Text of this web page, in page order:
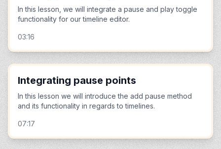
In this lesson, we will integrate a pause and play toggle
functionality for our timeline editor.
03:16
Integrating pause points
In this lesson we will introduce the add pause method
and its functionality in regards to timelines.
07:17